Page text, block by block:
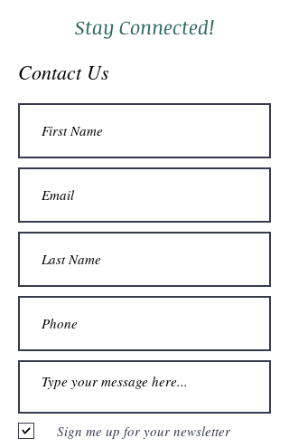
Stay Connected!
Contact Us
Sign me up for your newsletter